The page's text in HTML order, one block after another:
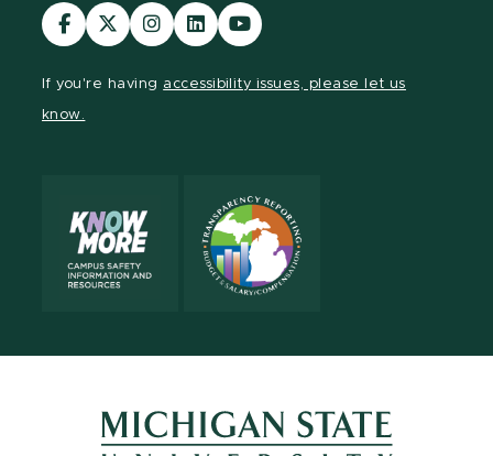
Visit
our
Visit
our
Visit
our
Visit
our
Visit
our
If you're having accessibility issues, please let us
know.